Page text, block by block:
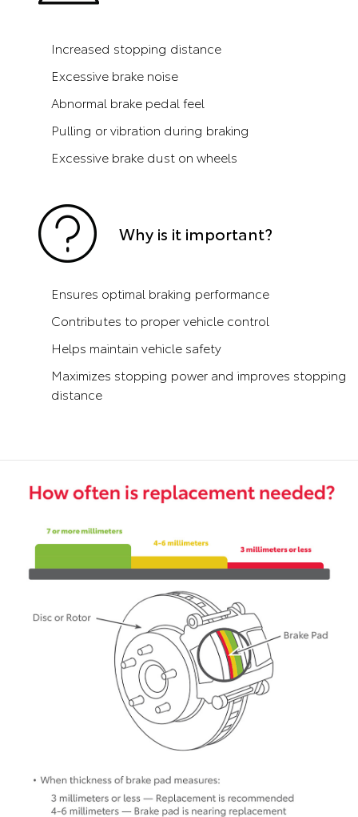
Increased stopping distance
Excessive brake noise
Abnormal brake pedal feel
Pulling or vibration during braking
Excessive brake dust on wheels
Why is it important?
Ensures optimal braking performance
Contributes to proper vehicle control
Helps maintain vehicle safety
Maximizes stopping power and improves stopping
distance